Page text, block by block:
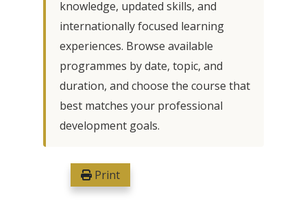
knowledge, updated skills, and
internationally focused learning
experiences. Browse available
programmes by date, topic, and
duration, and choose the course that
best matches your professional
development goals.
Print